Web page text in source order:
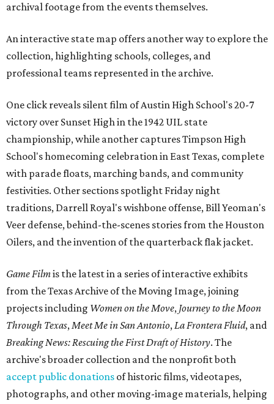
archival footage from the events themselves.
An interactive state map offers another way to explore the
collection, highlighting schools, colleges, and
professional teams represented in the archive.
One click reveals silent film of Austin High School's 20-7
victory over Sunset High in the 1942 UIL state
championship, while another captures Timpson High
School's homecoming celebration in East Texas, complete
with parade floats, marching bands, and community
festivities. Other sections spotlight Friday night
traditions, Darrell Royal's wishbone offense, Bill Yeoman's
Veer defense, behind-the-scenes stories from the Houston
Oilers, and the invention of the quarterback flak jacket.
Game Filmis the latest in a series of interactive exhibits
from the Texas Archive of the Moving Image, joining
projects including Women on the Move, Journey to the Moon
Through Texas,Meet Me in San Antonio,La Frontera Fluid, and
Breaking News: Rescuing the First Draft of History. The
archive's broader collection and the nonprofit both
accept public donations of historic films, videotapes,
photographs, and other moving-image materials, helping